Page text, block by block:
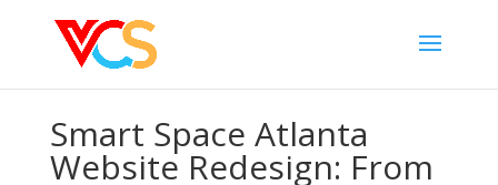
Smart Space Atlanta
Website Redesign: From